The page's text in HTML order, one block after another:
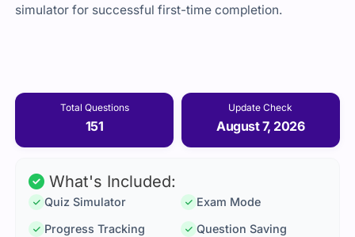
simulator for successful first-time completion.
Total Questions
151
Update Check
August 7, 2026
What's Included:
Quiz Simulator
Exam Mode
Progress Tracking
Question Saving